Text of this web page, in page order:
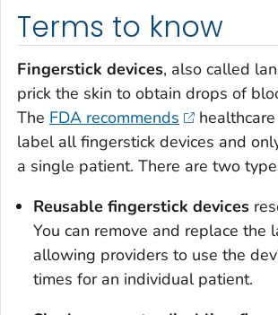
Terms to know
Fingerstick devices, also called
prick the skin to obtain drops of
The FDA recommends
label all fingerstick devices and
a single patient. There are two
Reusable fingerstick devices
You can remove and replace the
allowing providers to use the
times for an individual patient.